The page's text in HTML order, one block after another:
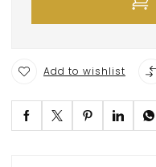
Add to wishlist